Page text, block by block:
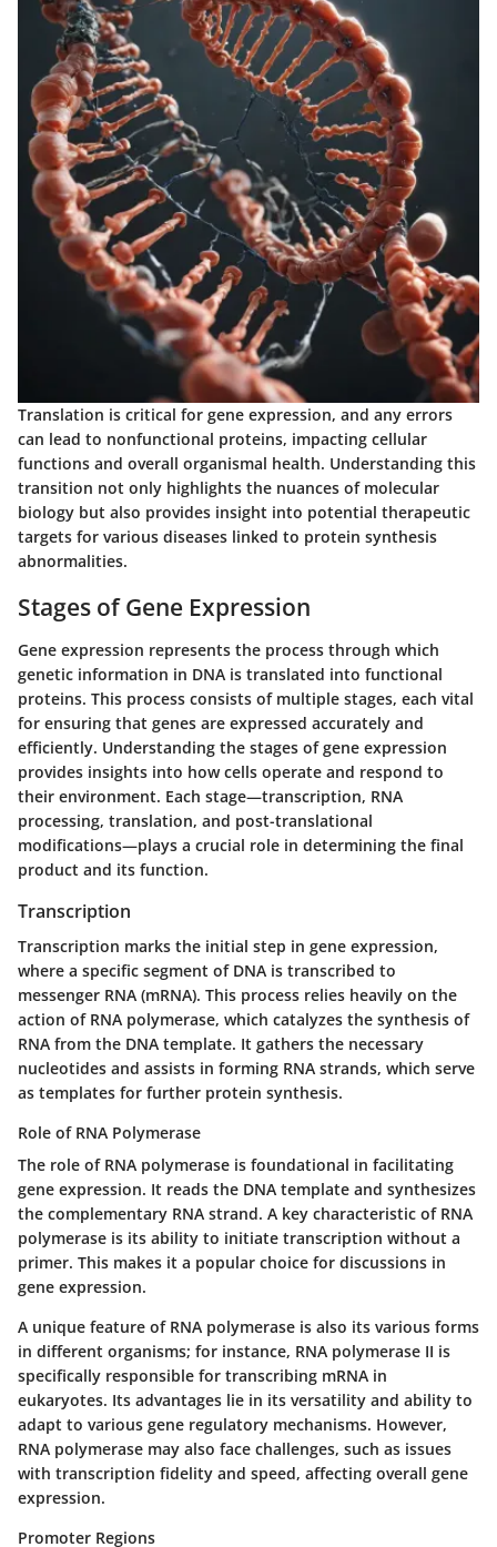
Translation is critical for gene expression, and any errors
can lead to nonfunctional proteins, impacting cellular
functions and overall organismal health. Understanding this
transition not only highlights the nuances of molecular
biology but also provides insight into potential therapeutic
targets for various diseases linked to protein synthesis
abnormalities.
Stages of Gene Expression
Gene expression represents the process through which
genetic information in DNA is translated into functional
proteins. This process consists of multiple stages, each vital
for ensuring that genes are expressed accurately and
efficiently. Understanding the stages of gene expression
provides insights into how cells operate and respond to
their environment. Each stage—transcription, RNA
processing, translation, and post-translational
modifications—plays a crucial role in determining the final
product and its function.
Transcription
Transcription marks the initial step in gene expression,
where a specific segment of DNA is transcribed to
messenger RNA (mRNA). This process relies heavily on the
action of RNA polymerase, which catalyzes the synthesis of
RNA from the DNA template. It gathers the necessary
nucleotides and assists in forming RNA strands, which serve
as templates for further protein synthesis.
Role of RNA Polymerase
The role of RNA polymerase is foundational in facilitating
gene expression. It reads the DNA template and synthesizes
the complementary RNA strand. A key characteristic of RNA
polymerase is its ability to initiate transcription without a
primer. This makes it a popular choice for discussions in
gene expression.
A unique feature of RNA polymerase is also its various forms
in different organisms; for instance, RNA polymerase II is
specifically responsible for transcribing mRNA in
eukaryotes. Its advantages lie in its versatility and ability to
adapt to various gene regulatory mechanisms. However,
RNA polymerase may also face challenges, such as issues
with transcription fidelity and speed, affecting overall gene
expression.
Promoter Regions